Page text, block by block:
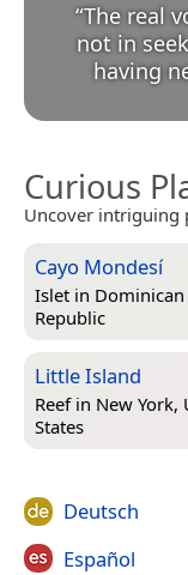
“The real
not in
having
Curious
Uncover intriguing
Cayo Mondesí
Islet in Dominican
Republic
Little Island
Reef in New York,
States
Deutsch
Español